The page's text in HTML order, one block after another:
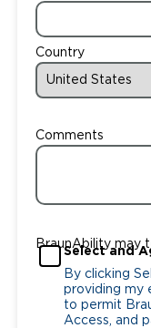
Country
Comments
BraunAbility may
Select and
By clicking
providing my
to permit
Access, and